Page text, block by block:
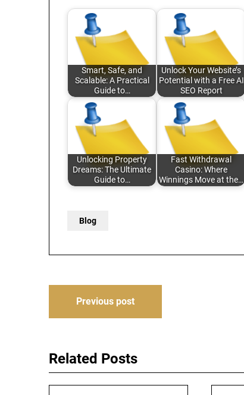
Smart, Safe, and
Scalable: A Practical
Guide to…
Unlock Your Website’s
Potential with a Free AI
SEO Report
Unlocking Property
Dreams: The Ultimate
Guide to…
Fast Withdrawal
Casino: Where
Winnings Move at the…
Blog
PostPrevious post
Related Posts